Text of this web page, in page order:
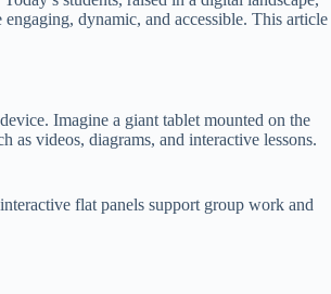
dynamic, and accessible. This article
Imagine a giant tablet mounted on the
as videos, diagrams, and interactive lessons.
flat panels support group work and